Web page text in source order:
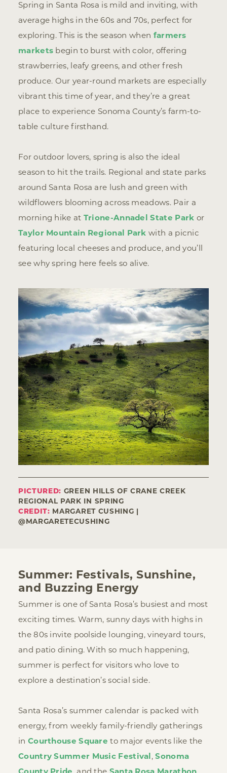
Spring in Santa Rosa is mild and inviting, with
average highs in the 60s and 70s, perfect for
exploring. This is the season when farmers
markets begin to burst with color, offering
strawberries, leafy greens, and other fresh
produce. Our year-round markets are especially
vibrant this time of year, and they’re a great
place to experience Sonoma County’s farm-to-
table culture firsthand.
For outdoor lovers, spring is also the ideal
season to hit the trails. Regional and state parks
around Santa Rosa are lush and green with
wildflowers blooming across meadows. Pair a
morning hike at Trione-Annadel State Park or
Taylor Mountain Regional Park with a picnic
featuring local cheeses and produce, and you’ll
see why spring here feels so alive.
PICTURED: GREEN HILLS OF CRANE CREEK
REGIONAL PARK IN SPRING
CREDIT:
MARGARET CUSHING |
@MARGARETECUSHING
Summer: Festivals, Sunshine,
and Buzzing Energy
Summer is one of Santa Rosa’s busiest and most
exciting times. Warm, sunny days with highs in
the 80s invite poolside lounging, vineyard tours,
and patio dining. With so much happening,
summer is perfect for visitors who love to
explore a destination’s social side.
Santa Rosa’s summer calendar is packed with
energy, from weekly family-friendly gatherings
in Courthouse Square to major events like the
Country Summer Music Festival , Sonoma